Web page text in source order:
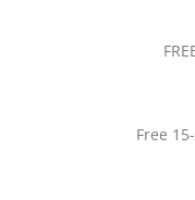
Free